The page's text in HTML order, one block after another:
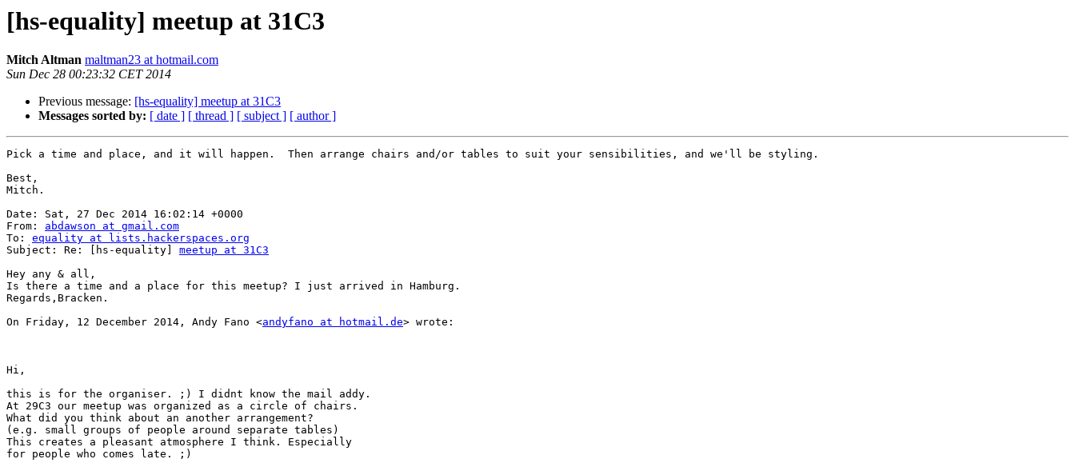
[hs-equality] meetup at 31C3
Mitch Altman maltman23 at hotmail.com
Sun Dec 28 00:23:32 CET 2014
Previous message: [hs-equality] meetup at 31C3
Messages sorted by: [ date ] [ thread ] [ subject ] [ author ]
Pick a time and place, and it will happen.  Then arrange chairs and/or tables to suit your sensibilities, and we'll be styling.
Best,
Mitch.
Date: Sat, 27 Dec 2014 16:02:14 +0000
From: abdawson at gmail.com
To: equality at lists.hackerspaces.org
Subject: Re: [hs-equality] meetup at 31C3
Hey any & all,
Is there a time and a place for this meetup? I just arrived in Hamburg.
Regards,Bracken.
On Friday, 12 December 2014, Andy Fano <andyfano at hotmail.de> wrote:
Hi,
this is for the organiser. ;) I didnt know the mail addy.
At 29C3 our meetup was organized as a circle of chairs.
What did you think about an another arrangement?
(e.g. small groups of people around separate tables)
This creates a pleasant atmosphere I think. Especially
for people who comes late. ;)